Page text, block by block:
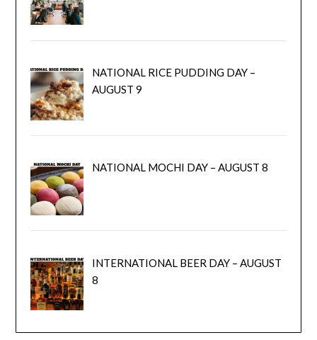
NATIONAL RICE PUDDING DAY –
AUGUST 9
NATIONAL MOCHI DAY – AUGUST 8
INTERNATIONAL BEER DAY – AUGUST
8